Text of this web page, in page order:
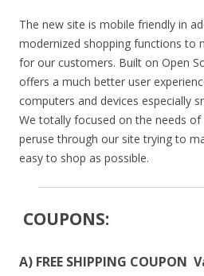
The new site is mobile friendly in
modernized shopping functions to
for our customers. Built on Open
offers a much better user
computers and devices especially
We totally focused on the needs
peruse through our site trying to
easy to shop as possible.
COUPONS:
A) FREE SHIPPING